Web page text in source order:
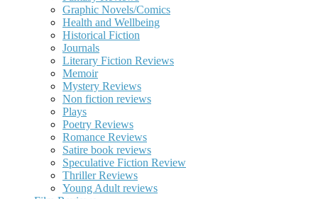
Graphic Novels/Comics
Health and Wellbeing
Historical Fiction
Journals
Literary Fiction Reviews
Memoir
Mystery Reviews
Non fiction reviews
Plays
Poetry Reviews
Romance Reviews
Satire book reviews
Speculative Fiction Review
Thriller Reviews
Young Adult reviews